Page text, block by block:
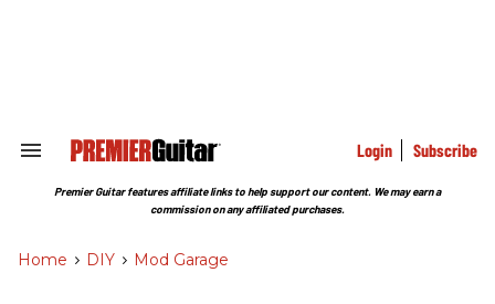
Search
Section
Login Subscribe
Premier Guitar features affiliate links to help support our content. We may earn a
commission on any affiliated purchases.
Home > DIY > Mod Garage